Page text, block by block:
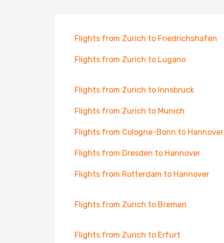
Flights from Zurich to Friedrichshafen
Flights from Zurich to Lugano
Flights from Zurich to Innsbruck
Flights from Zurich to Munich
Flights from Cologne-Bonn to Hannover
Flights from Dresden to Hannover
Flights from Rotterdam to Hannover
Flights from Zurich to Bremen
Flights from Zurich to Erfurt